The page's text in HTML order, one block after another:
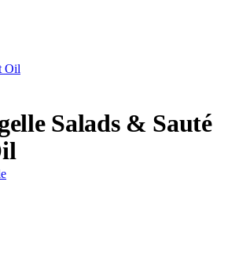
Oil
Salads & Sauté